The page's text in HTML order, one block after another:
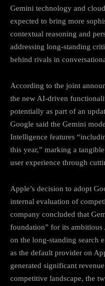
Gemini technology and
expected to bring more
contextual reasoning and
addressing long-standing
behind rivals in
According to the joint
the new AI-driven
potentially as part of an
Google said the Gemini
Intelligence features
this year,” marking a
user experience through
Apple’s decision to adopt
internal evaluation of
company concluded that
foundation” for its
on the long-standing search
as the default provider on
generated significant
competitive landscape, the